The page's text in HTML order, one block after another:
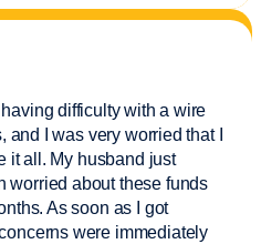
difficulty with a wire
and I was very worried that I
it all. My husband just
worried about these funds
As soon as I got
were immediately